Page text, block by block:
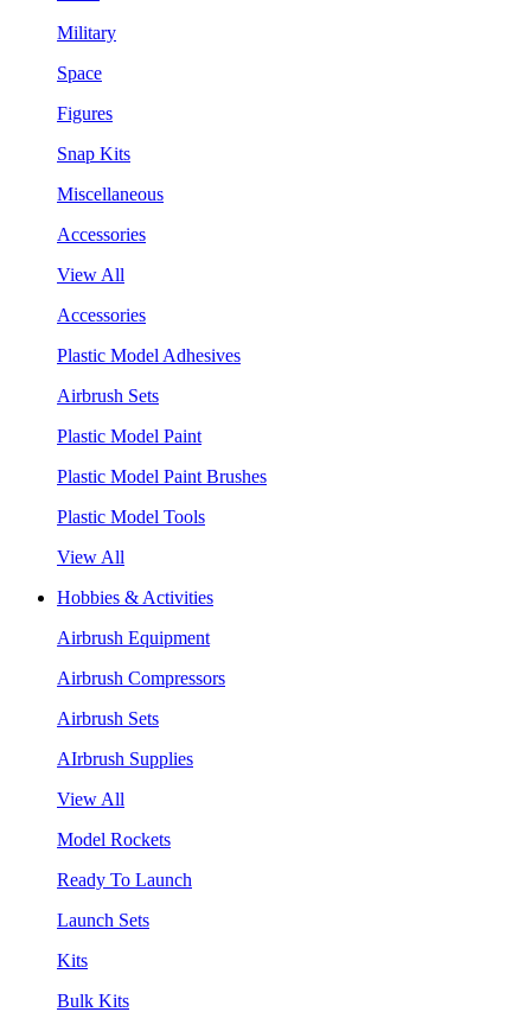
Military
Space
Figures
Snap Kits
Miscellaneous
Accessories
View All
Accessories
Plastic Model Adhesives
Airbrush Sets
Plastic Model Paint
Plastic Model Paint Brushes
Plastic Model Tools
View All
Hobbies & Activities
Airbrush Equipment
Airbrush Compressors
Airbrush Sets
AIrbrush Supplies
View All
Model Rockets
Ready To Launch
Launch Sets
Kits
Bulk Kits